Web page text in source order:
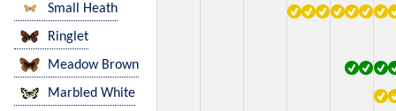
Small Heath
Ringlet
Meadow Brown
Marbled White